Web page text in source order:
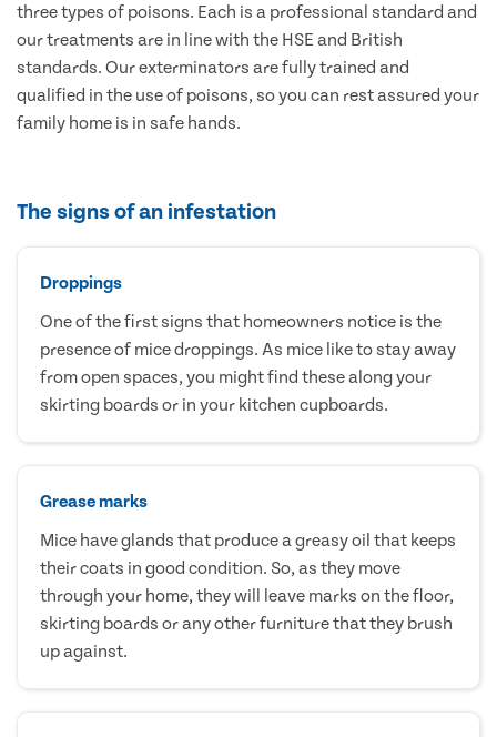
three types of poisons. Each is a professional standard and
our treatments are in line with the HSE and British
standards. Our exterminators are fully trained and
qualified in the use of poisons, so you can rest assured your
family home is in safe hands.
The signs of an infestation
Droppings
One of the first signs that homeowners notice is the
presence of mice droppings. As mice like to stay away
from open spaces, you might find these along your
skirting boards or in your kitchen cupboards.
Grease marks
Mice have glands that produce a greasy oil that keeps
their coats in good condition. So, as they move
through your home, they will leave marks on the floor,
skirting boards or any other furniture that they brush
up against.